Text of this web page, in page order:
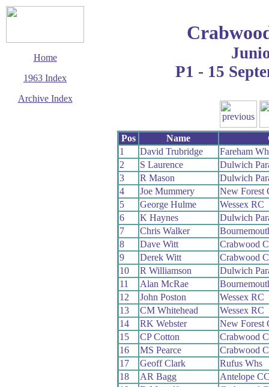
Home
1963 Index
Archive Index
P1 - 15
Pos Name
1
David Trubridge
Fareham
2
S Laurence
Dulwich
3
R Mason
Dulwich
4
Joe Mummery
New Forest
5
George Hulme
Wessex RC
6
K Haynes
Dulwich
7
Chris Walker
8
Dave Witt
Crabwood
9
Derek Witt
Crabwood
10
R Williamson
Dulwich
11
Alan McRae
12
John Poston
Wessex RC
13
CM Whitehead
Wessex RC
14
RK Webster
New Forest
15
CP Cotton
Crabwood
16
MS Pearce
Crabwood
17
Geoff Clark
Rufus Whs
18
AR Bagg
Antelope